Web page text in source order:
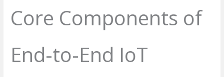
Core Components of
End-to-End IoT